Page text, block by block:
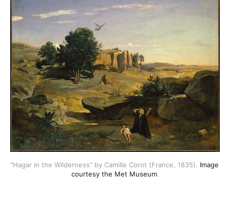
"Hagar in the Wilderness" by Camille Corot (France, 1835). Image
courtesy the Met Museum.